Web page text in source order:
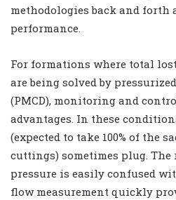
methodologies back and forth
performance.
For formations where total
are being solved by
(PMCD), monitoring and
advantages. In these
(expected to take 100% of the
cuttings) sometimes plug.
pressure is easily confused
flow measurement quickly